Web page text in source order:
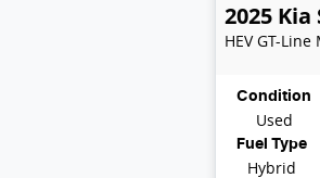
2025 Kia
HEV GT-Line
Condition
Used
Fuel Type
Hybrid